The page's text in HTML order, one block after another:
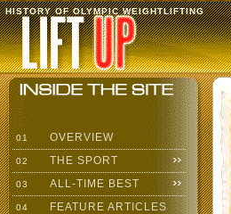
HISTORY OF OLYMPIC WEIGHTLIFTING
01 OVERVIEW
02 THE SPORT
03 ALL-TIME BEST
04 FEATURE ARTICLES